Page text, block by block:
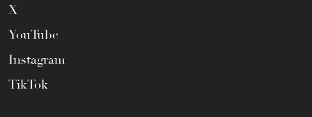
X
YouTube
Instagram
TikTok